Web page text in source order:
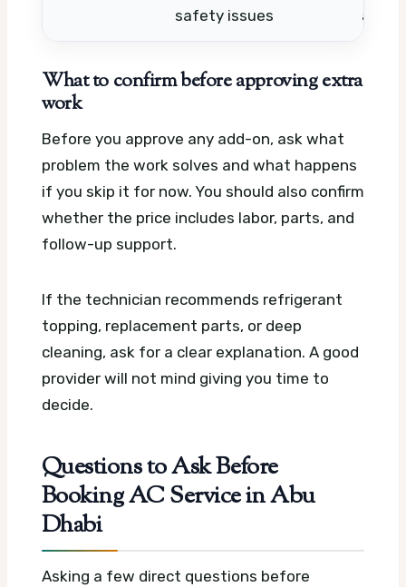
safety issues
What to confirm before approving extra
work
Before you approve any add-on, ask what
problem the work solves and what happens
if you skip it for now. You should also confirm
whether the price includes labor, parts, and
follow-up support.
If the technician recommends refrigerant
topping, replacement parts, or deep
cleaning, ask for a clear explanation. A good
provider will not mind giving you time to
decide.
Questions to Ask Before
Booking AC Service in Abu
Dhabi
Asking a few direct questions before